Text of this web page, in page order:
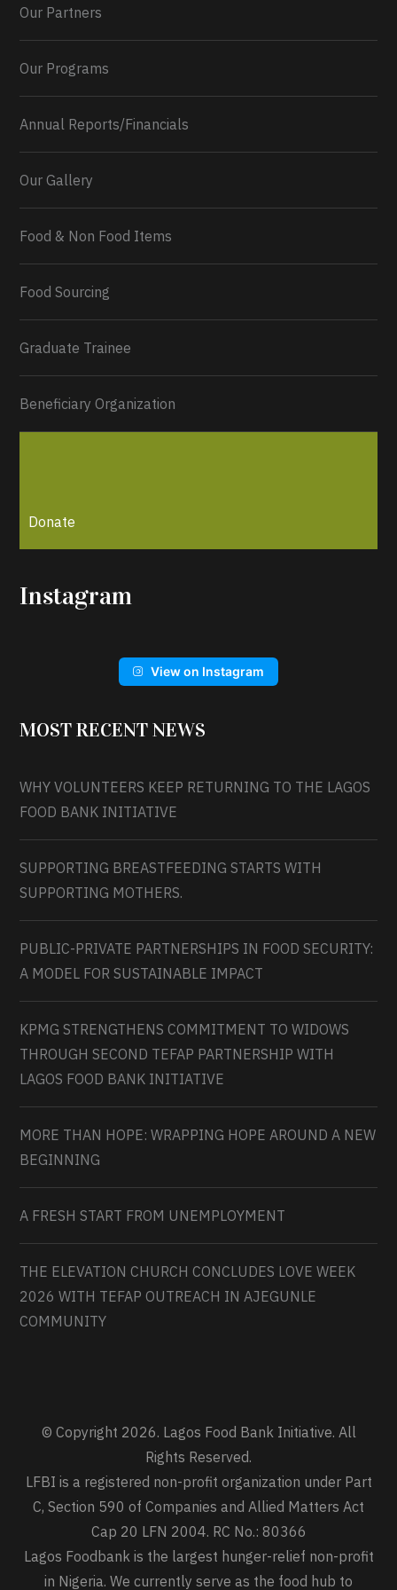
0 2 Twitter
Our Partners
Our Programs
Annual Reports/Financials
Our Gallery
Food & Non Food Items
Food Sourcing
Graduate Trainee
Beneficiary Organization
Donate
Instagram
View on Instagram
MOST RECENT NEWS
WHY VOLUNTEERS KEEP RETURNING TO THE LAGOS
FOOD BANK INITIATIVE
SUPPORTING BREASTFEEDING STARTS WITH
SUPPORTING MOTHERS.
PUBLIC-PRIVATE PARTNERSHIPS IN FOOD SECURITY:
A MODEL FOR SUSTAINABLE IMPACT
KPMG STRENGTHENS COMMITMENT TO WIDOWS
THROUGH SECOND TEFAP PARTNERSHIP WITH
LAGOS FOOD BANK INITIATIVE
MORE THAN HOPE: WRAPPING HOPE AROUND A NEW
BEGINNING
A FRESH START FROM UNEMPLOYMENT
THE ELEVATION CHURCH CONCLUDES LOVE WEEK
2026 WITH TEFAP OUTREACH IN AJEGUNLE
COMMUNITY
© Copyright 2026. Lagos Food Bank Initiative. All
Rights Reserved.
LFBI is a registered non-profit organization under Part
C, Section 590 of Companies and Allied Matters Act
Cap 20 LFN 2004. RC No.: 80366
Lagos Foodbank is the largest hunger-relief non-profit
in Nigeria. We currently serve as the food hub to